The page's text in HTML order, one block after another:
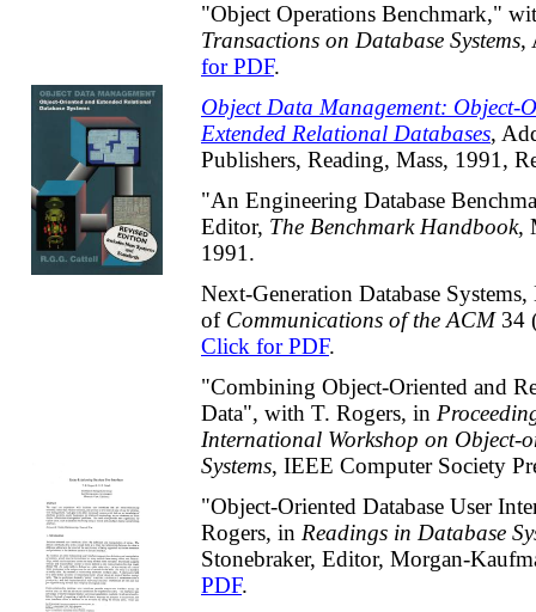
"Object Operations Benchmark,"
Transactions on Database Systems,
for PDF.
Object Data Management: Object-
Extended Relational Databases,
Publishers, Reading, Mass, 1991,
"An Engineering Database
Editor, The Benchmark Handbook,
1991.
Next-Generation Database
of Communications of the ACM34
Click for PDF.
"Combining Object-Oriented and
Data", with T. Rogers, in
International Workshop on Object-
Systems, IEEE Computer Society
"Object-Oriented Database User
Rogers, in Readings in Database
Stonebraker, Editor, Morgan-
PDF.